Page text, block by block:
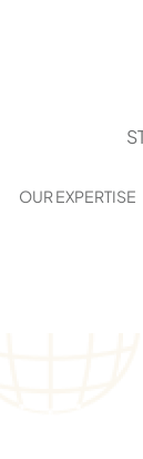
OUR EXPERTISE